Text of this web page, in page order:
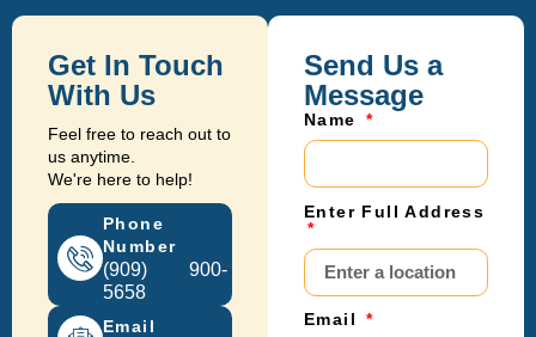
Get In Touch
With Us
Feel free to reach out to
us anytime.
We're here to help!
Phone
Number
(909) 900-
5658
Email
Send Us a
Message
Name
Enter Full Address
Email